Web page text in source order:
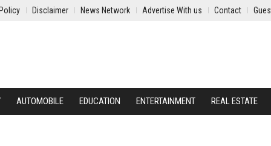
Disclaimer News Network Advertise With us Contact
AUTOMOBILE EDUCATION ENTERTAINMENT REAL ESTATE